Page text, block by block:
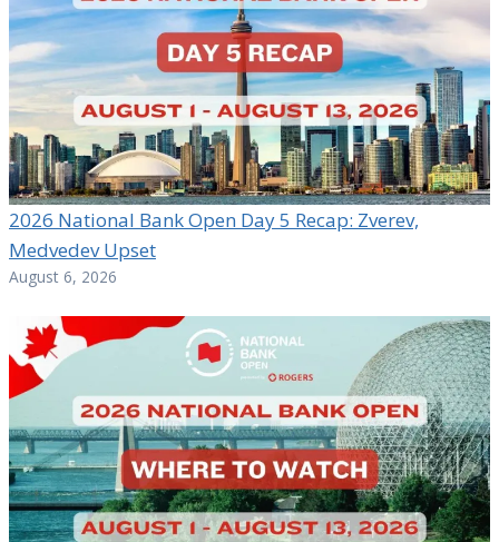
2026 National Bank Open Day 5 Recap: Zverev,
Medvedev Upset
August 6, 2026